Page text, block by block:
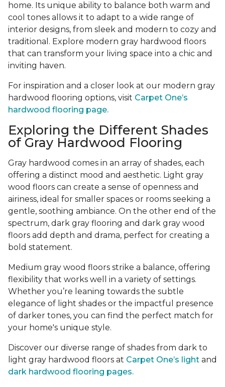
home. Its unique ability to balance both warm and
cool tones allows it to adapt to a wide range of
interior designs, from sleek and modern to cozy and
traditional. Explore modern gray hardwood floors
that can transform your living space into a chic and
inviting haven.
For inspiration and a closer look at our modern gray
hardwood flooring options, visit Carpet One’s
hardwood flooring page.
Exploring the Different Shades
of Gray Hardwood Flooring
Gray hardwood comes in an array of shades, each
offering a distinct mood and aesthetic. Light gray
wood floors can create a sense of openness and
airiness, ideal for smaller spaces or rooms seeking a
gentle, soothing ambiance. On the other end of the
spectrum, dark gray flooring and dark gray wood
floors add depth and drama, perfect for creating a
bold statement.
Medium gray wood floors strike a balance, offering
flexibility that works well in a variety of settings.
Whether you’re leaning towards the subtle
elegance of light shades or the impactful presence
of darker tones, you can find the perfect match for
your home's unique style.
Discover our diverse range of shades from dark to
light gray hardwood floors at Carpet One’s light and
dark hardwood flooring pages.